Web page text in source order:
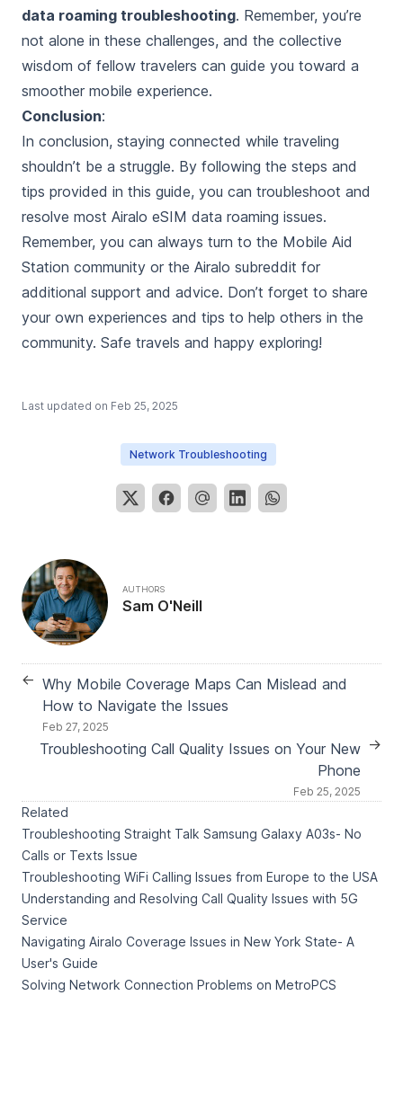
data roaming troubleshooting. Remember, you’re
not alone in these challenges, and the collective
wisdom of fellow travelers can guide you toward a
smoother mobile experience.
Conclusion:
In conclusion, staying connected while traveling
shouldn’t be a struggle. By following the steps and
tips provided in this guide, you can troubleshoot and
resolve most Airalo eSIM data roaming issues.
Remember, you can always turn to the Mobile Aid
Station community or the Airalo subreddit for
additional support and advice. Don’t forget to share
your own experiences and tips to help others in the
community. Safe travels and happy exploring!
Last updated on Feb 25, 2025
Network Troubleshooting
AUTHORS
Sam O'Neill
← Why Mobile Coverage Maps Can Mislead and
How to Navigate the Issues
Feb 27, 2025
Troubleshooting Call Quality Issues on Your New
Phone
Feb 25, 2025
→
Related
Troubleshooting Straight Talk Samsung Galaxy A03s- No
Calls or Texts Issue
Troubleshooting WiFi Calling Issues from Europe to the USA
Understanding and Resolving Call Quality Issues with 5G
Service
Navigating Airalo Coverage Issues in New York State- A
User's Guide
Solving Network Connection Problems on MetroPCS